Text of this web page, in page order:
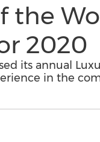
the
2020
its annual
in the